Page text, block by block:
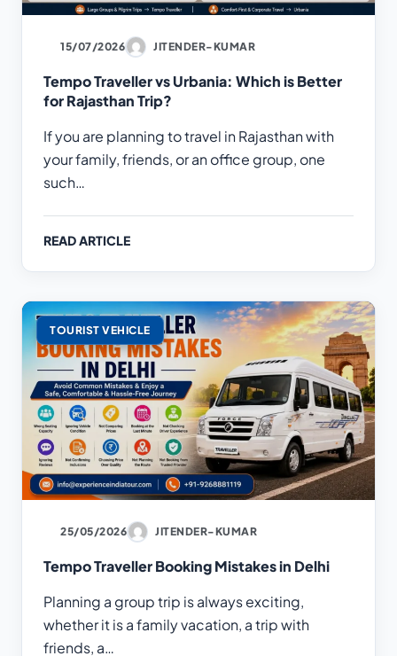
15/07/2026 JITENDER-KUMAR
Tempo Traveller vs Urbania: Which is Better
for Rajasthan Trip?
If you are planning to travel in Rajasthan with
your family, friends, or an office group, one
such…
READ ARTICLE
TOURIST VEHICLE
25/05/2026 JITENDER-KUMAR
Tempo Traveller Booking Mistakes in Delhi
Planning a group trip is always exciting,
whether it is a family vacation, a trip with
friends, a…